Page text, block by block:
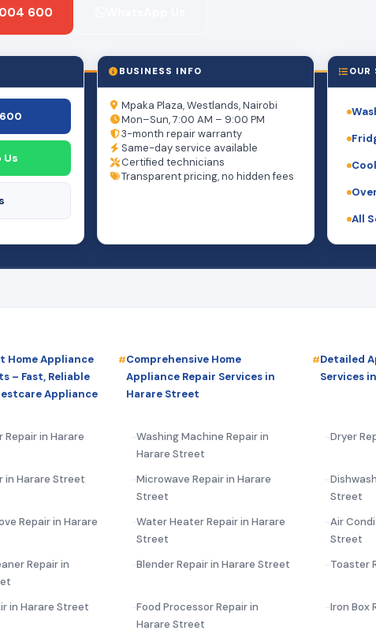
600
Us
BUSINESS INFO
Mpaka Plaza, Westlands, Nairobi
Mon–Sun, 7:00 AM – 9:00 PM
3-month repair warranty
Same-day service available
Certified technicians
Transparent pricing, no hidden fees
OUR
All
Home Appliance
– Fast, Reliable
Appliance
Comprehensive Home
Appliance Repair Services in
Harare Street
Detailed
Services
in Harare
Washing Machine Repair in
Harare Street
Dryer
in Harare Street
Microwave Repair in Harare
Street
Street
Repair in Harare
Water Heater Repair in Harare
Street
Air
Street
Repair in
Blender Repair in Harare Street Toaster
in Harare Street
Food Processor Repair in
Harare Street
Iron Box